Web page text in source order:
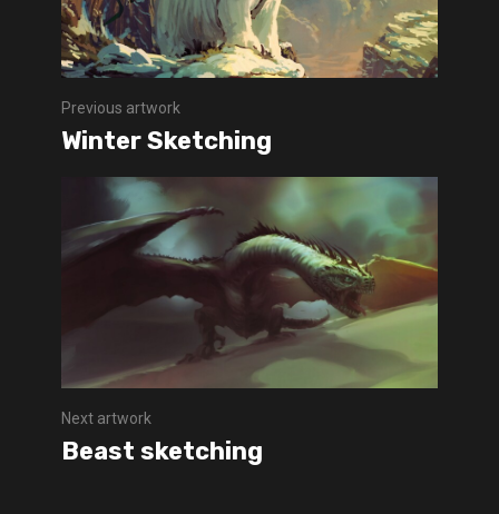
Previous artwork
Winter Sketching
Next artwork
Beast sketching